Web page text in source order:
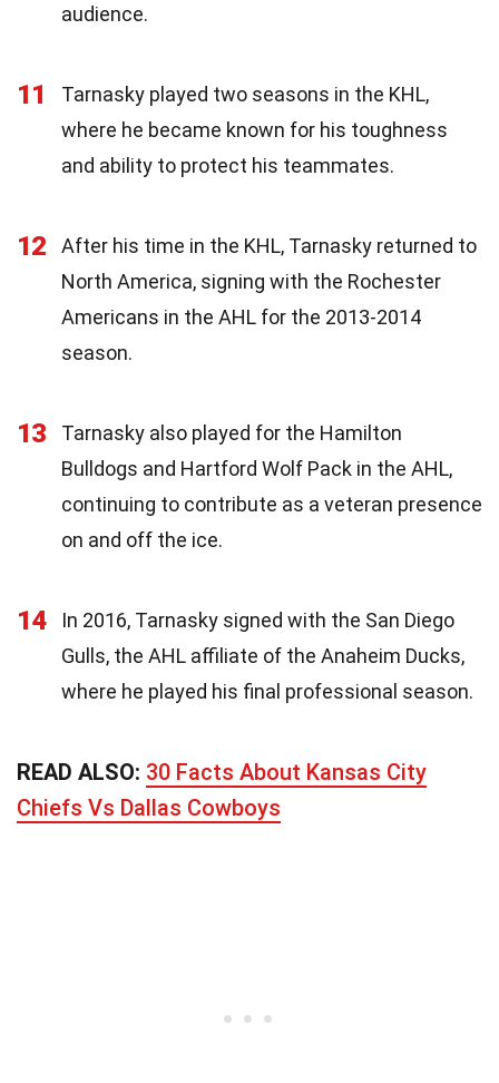
audience.
11
Tarnasky played two seasons in the KHL,
where he became known for his toughness
and ability to protect his teammates.
12
After his time in the KHL, Tarnasky returned to
North America, signing with the Rochester
Americans in the AHL for the 2013-2014
season.
13
Tarnasky also played for the Hamilton
Bulldogs and Hartford Wolf Pack in the AHL,
continuing to contribute as a veteran presence
on and off the ice.
14
In 2016, Tarnasky signed with the San Diego
Gulls, the AHL affiliate of the Anaheim Ducks,
where he played his final professional season.
READ ALSO: 30 Facts About Kansas City
Chiefs Vs Dallas Cowboys